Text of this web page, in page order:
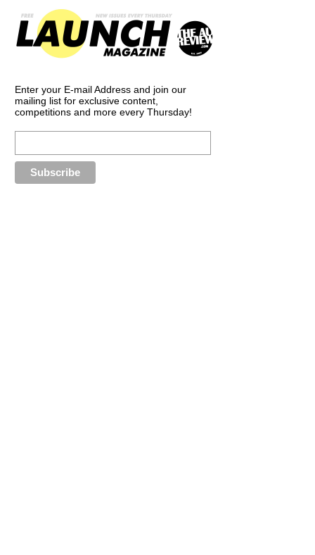
Enter your E-mail Address and join our
mailing list for exclusive content,
competitions and more every Thursday!